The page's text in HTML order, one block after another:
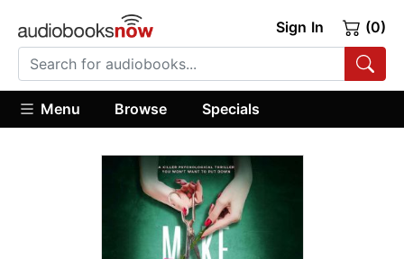
Sign In (0)
Menu Browse Specials